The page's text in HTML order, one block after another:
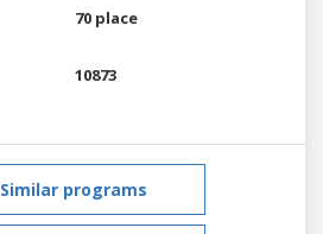
70 place
10873
Similar programs